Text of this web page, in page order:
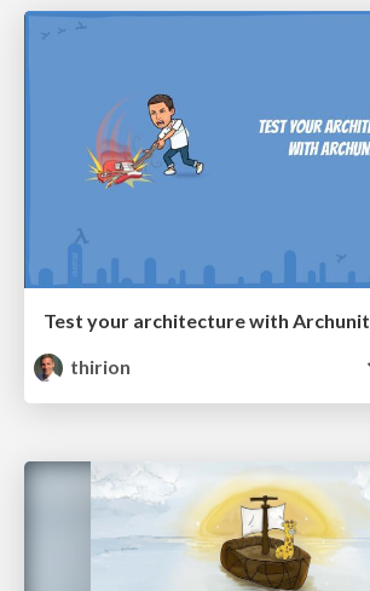
Test your architecture with Archunit
thirion